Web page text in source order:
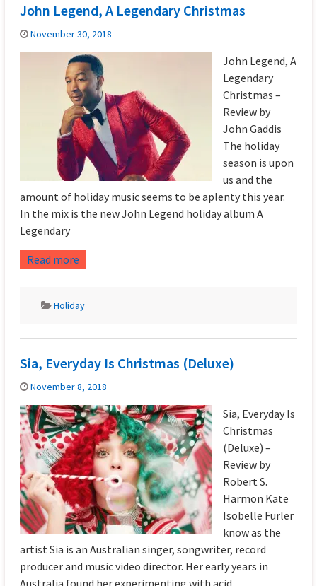
John Legend, A Legendary Christmas
November 30, 2018
John Legend, A
Legendary
Christmas –
Review by
John Gaddis
The holiday
season is upon
us and the
amount of holiday music seems to be aplenty this year.
In the mix is the new John Legend holiday album A
Legendary
Read more
Holiday
Sia, Everyday Is Christmas (Deluxe)
November 8, 2018
Sia, Everyday Is
Christmas
(Deluxe) –
Review by
Robert S.
Harmon Kate
Isobelle Furler
know as the
artist Sia is an Australian singer, songwriter, record
producer and music video director. Her early years in
Australia found her experimenting with acid